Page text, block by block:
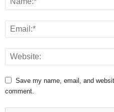
Save my name, email, and
comment.